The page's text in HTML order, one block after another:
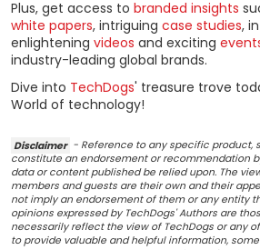
Plus, get access to branded insights
white papers, intriguing case studies,
enlightening videos and exciting
industry-leading global brands.
Dive into TechDogs' treasure trove
World of technology!
Disclaimer - Reference to any specific product,
constitute an endorsement or recommendation
data or content published be relied upon. The
members and guests are their own and their
not imply an endorsement of them or any entity
opinions expressed by TechDogs' Authors are
necessarily reflect the view of TechDogs or any
to provide valuable and helpful information,